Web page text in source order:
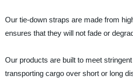
Our tie-down straps are made from
ensures that they will not fade or
Our products are built to meet
transporting cargo over short or long